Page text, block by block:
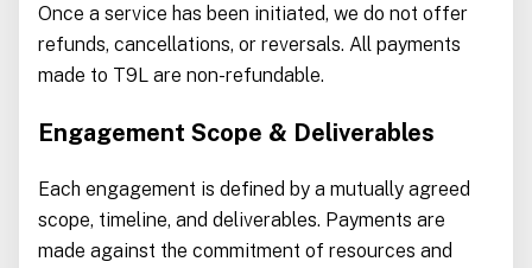
Once a service has been initiated, we do not offer
refunds, cancellations, or reversals. All payments
made to T9L are non-refundable.
Engagement Scope & Deliverables
Each engagement is defined by a mutually agreed
scope, timeline, and deliverables. Payments are
made against the commitment of resources and